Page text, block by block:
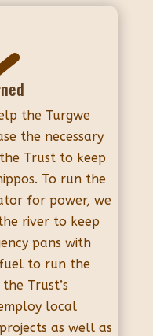
the Turgwe
the necessary
Trust to keep
To run the
for power, we
river to keep
pans with
to run the
Trust’s
local
as well as